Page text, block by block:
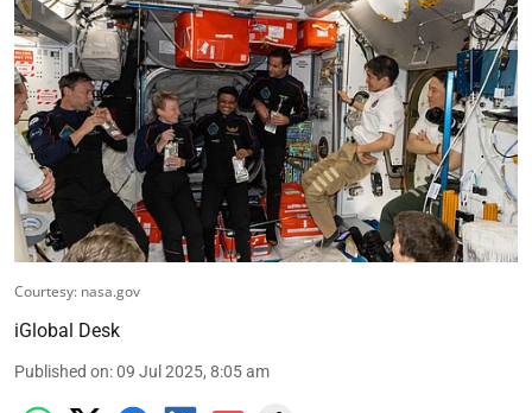
Courtesy: nasa.gov
iGlobal Desk
Published on:09 Jul 2025, 8:05 am